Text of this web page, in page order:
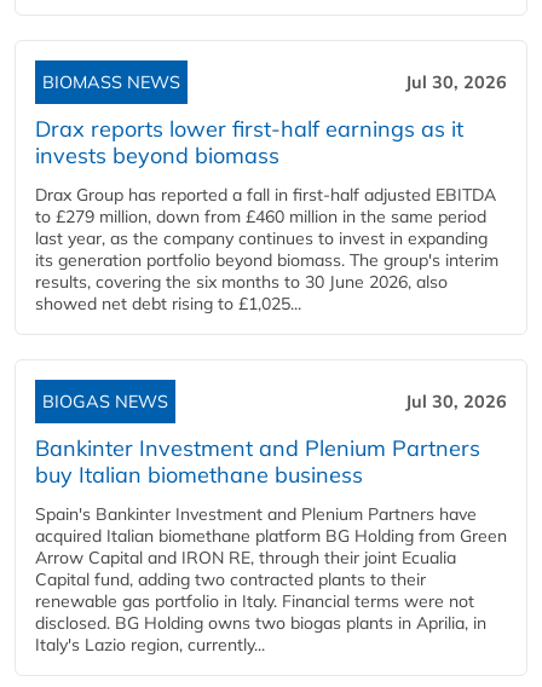
BIOMASS NEWS Jul 30, 2026
Drax reports lower first-half earnings as it
invests beyond biomass
Drax Group has reported a fall in first-half adjusted EBITDA
to £279 million, down from £460 million in the same period
last year, as the company continues to invest in expanding
its generation portfolio beyond biomass. The group's interim
results, covering the six months to 30 June 2026, also
showed net debt rising to £1,025...
BIOGAS NEWS Jul 30, 2026
Bankinter Investment and Plenium Partners
buy Italian biomethane business
Spain's Bankinter Investment and Plenium Partners have
acquired Italian biomethane platform BG Holding from Green
Arrow Capital and IRON RE, through their joint Ecualia
Capital fund, adding two contracted plants to their
renewable gas portfolio in Italy. Financial terms were not
disclosed. BG Holding owns two biogas plants in Aprilia, in
Italy's Lazio region, currently...